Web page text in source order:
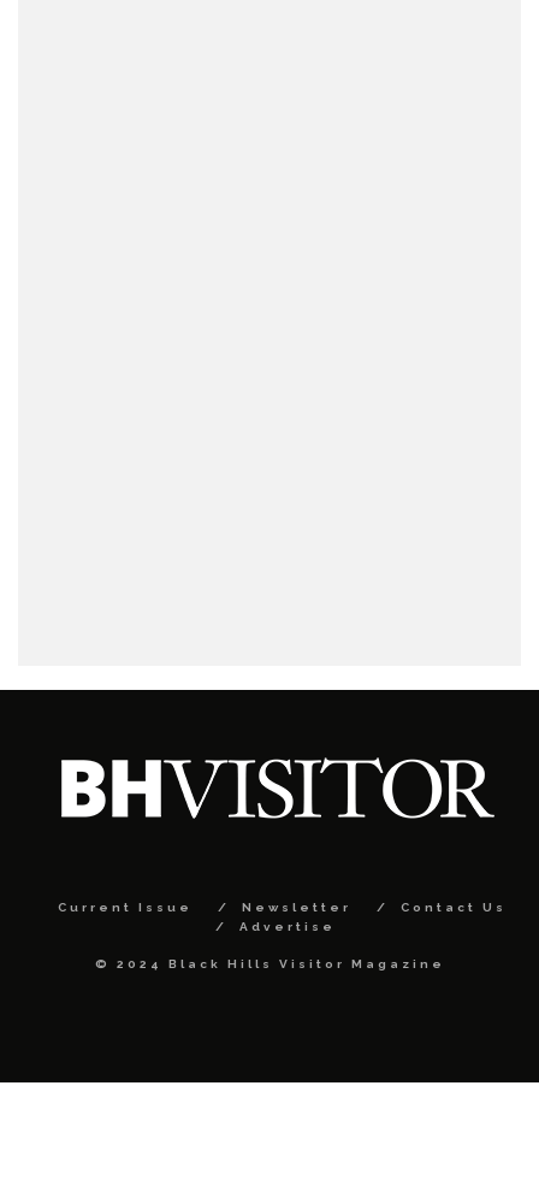
Current Issue Newsletter
Contact Us
Advertise
© 2024 Black Hills Visitor Magazine